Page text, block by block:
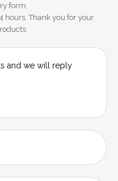
form.
hours. Thank you for your